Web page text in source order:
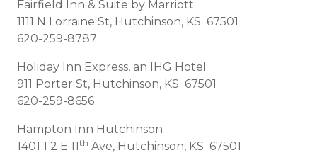
Fairfield Inn & Suite by Marriott
1111 N Lorraine St, Hutchinson, KS 67501
620-259-8787
Holiday Inn Express, an IHG Hotel
911 Porter St, Hutchinson, KS 67501
620-259-8656
Hampton Inn Hutchinson
1401 1 2 E 11th Ave, Hutchinson, KS 67501